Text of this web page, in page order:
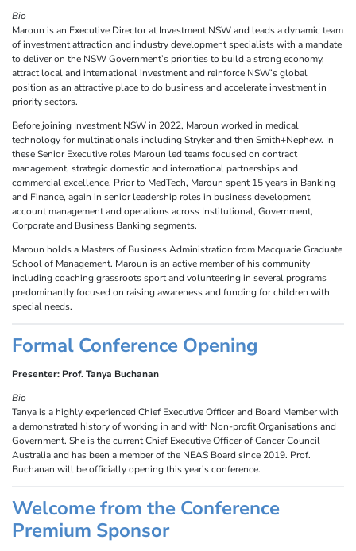
Bio
Maroun is an Executive Director at Investment NSW and leads a dynamic team
of investment attraction and industry development specialists with a mandate
to deliver on the NSW Government’s priorities to build a strong economy,
attract local and international investment and reinforce NSW’s global
position as an attractive place to do business and accelerate investment in
priority sectors.
Before joining Investment NSW in 2022, Maroun worked in medical
technology for multinationals including Stryker and then Smith+Nephew. In
these Senior Executive roles Maroun led teams focused on contract
management, strategic domestic and international partnerships and
commercial excellence. Prior to MedTech, Maroun spent 15 years in Banking
and Finance, again in senior leadership roles in business development,
account management and operations across Institutional, Government,
Corporate and Business Banking segments.
Maroun holds a Masters of Business Administration from Macquarie Graduate
School of Management. Maroun is an active member of his community
including coaching grassroots sport and volunteering in several programs
predominantly focused on raising awareness and funding for children with
special needs.
Formal Conference Opening
Presenter: Prof. Tanya Buchanan
Bio
Tanya is a highly experienced Chief Executive Officer and Board Member with
a demonstrated history of working in and with Non-profit Organisations and
Government. She is the current Chief Executive Officer of Cancer Council
Australia and has been a member of the NEAS Board since 2019. Prof.
Buchanan will be officially opening this year’s conference.
Welcome from the Conference
Premium Sponsor